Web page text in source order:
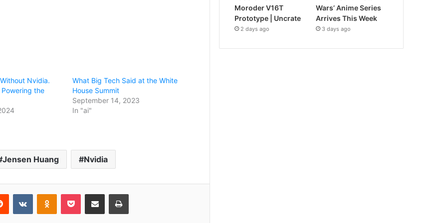
Nvidia.
the
What Big Tech Said at the White
House Summit
September 14, 2023
In "ai"
Jensen Huang Nvidia
Reddit VKontakteOdnoklassniki
Pocket Share via Email Print
Moroder V16T
Prototype | Uncrate
2 days ago
Wars’ Anime Series
Arrives This Week
3 days ago